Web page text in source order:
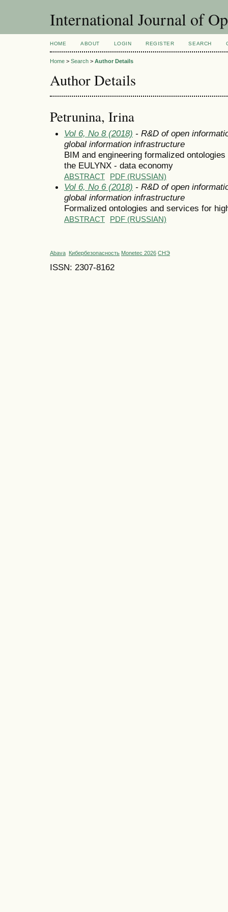
International Journal of
HOME ABOUT LOGIN REGISTER SEARCH
Home > Search > Author Details
Author Details
Petrunina, Irina
Vol 6, No 8 (2018) - R&D of open
global information infrastructure
BIM and engineering formalized
the EULYNX - data economy
ABSTRACT PDF (RUSSIAN)
Vol 6, No 6 (2018) - R&D of open
global information infrastructure
Formalized ontologies and services for
ABSTRACT PDF (RUSSIAN)
Abava Кибербезопасность Monetec 2026 СНЭ
ISSN: 2307-8162